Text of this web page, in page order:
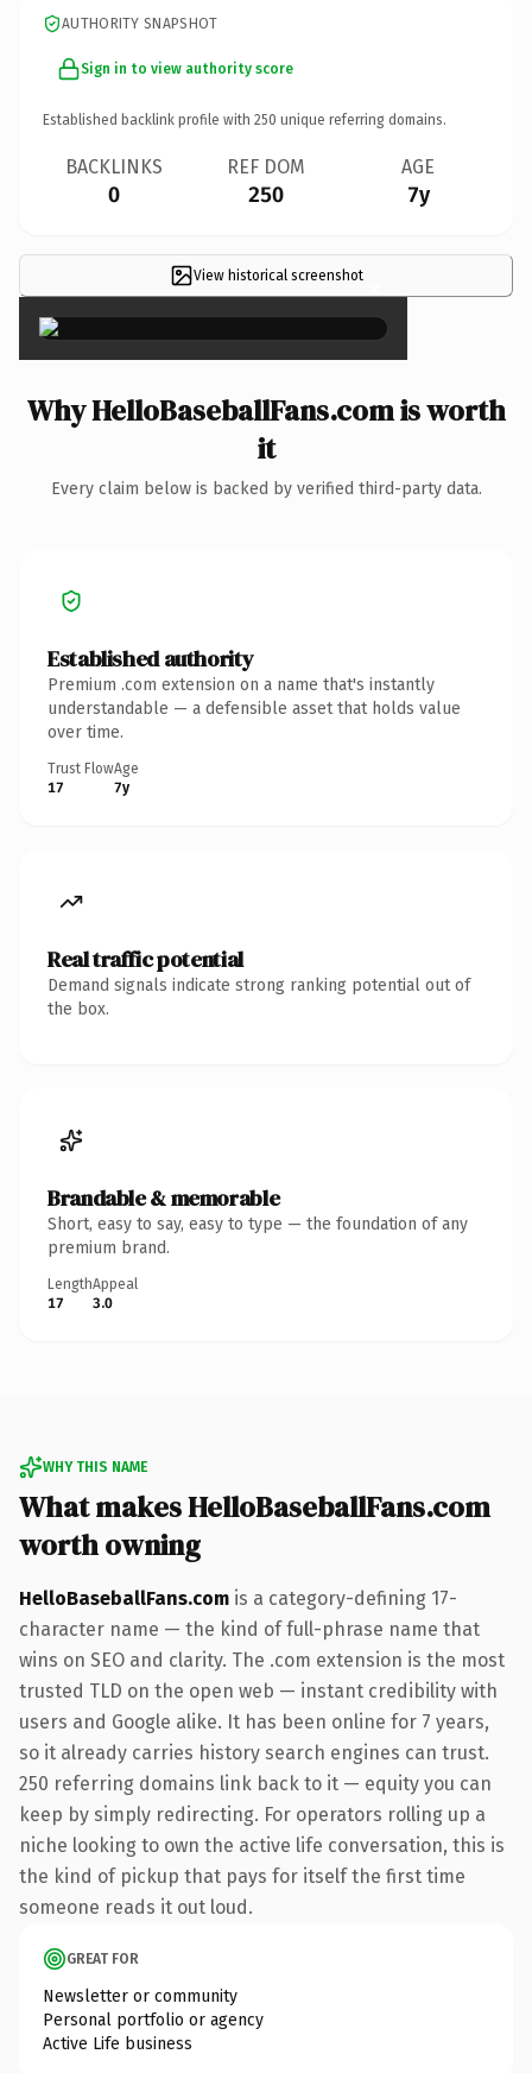
AUTHORITY SNAPSHOT
Sign in to view authority score
Established backlink profile with 250 unique referring domains.
BACKLINKS
0
REF DOM
250
AGE
7y
View historical screenshot ×
Why HelloBaseballFans.com is worth
it
Every claim below is backed by verified third-party data.
Established authority
Premium .com extension on a name that's instantly
understandable — a defensible asset that holds value
over time.
Trust Flow
17
Age
7y
Real traffic potential
Demand signals indicate strong ranking potential out of
the box.
Brandable & memorable
Short, easy to say, easy to type — the foundation of any
premium brand.
Length
17
Appeal
3.0
WHY THIS NAME
What makes HelloBaseballFans.com
worth owning
HelloBaseballFans.com is a category-defining 17-
character name — the kind of full-phrase name that
wins on SEO and clarity. The .com extension is the most
trusted TLD on the open web — instant credibility with
users and Google alike. It has been online for 7 years,
so it already carries history search engines can trust.
250 referring domains link back to it — equity you can
keep by simply redirecting. For operators rolling up a
niche looking to own the active life conversation, this is
the kind of pickup that pays for itself the first time
someone reads it out loud.
GREAT FOR
Newsletter or community
Personal portfolio or agency
Active Life business